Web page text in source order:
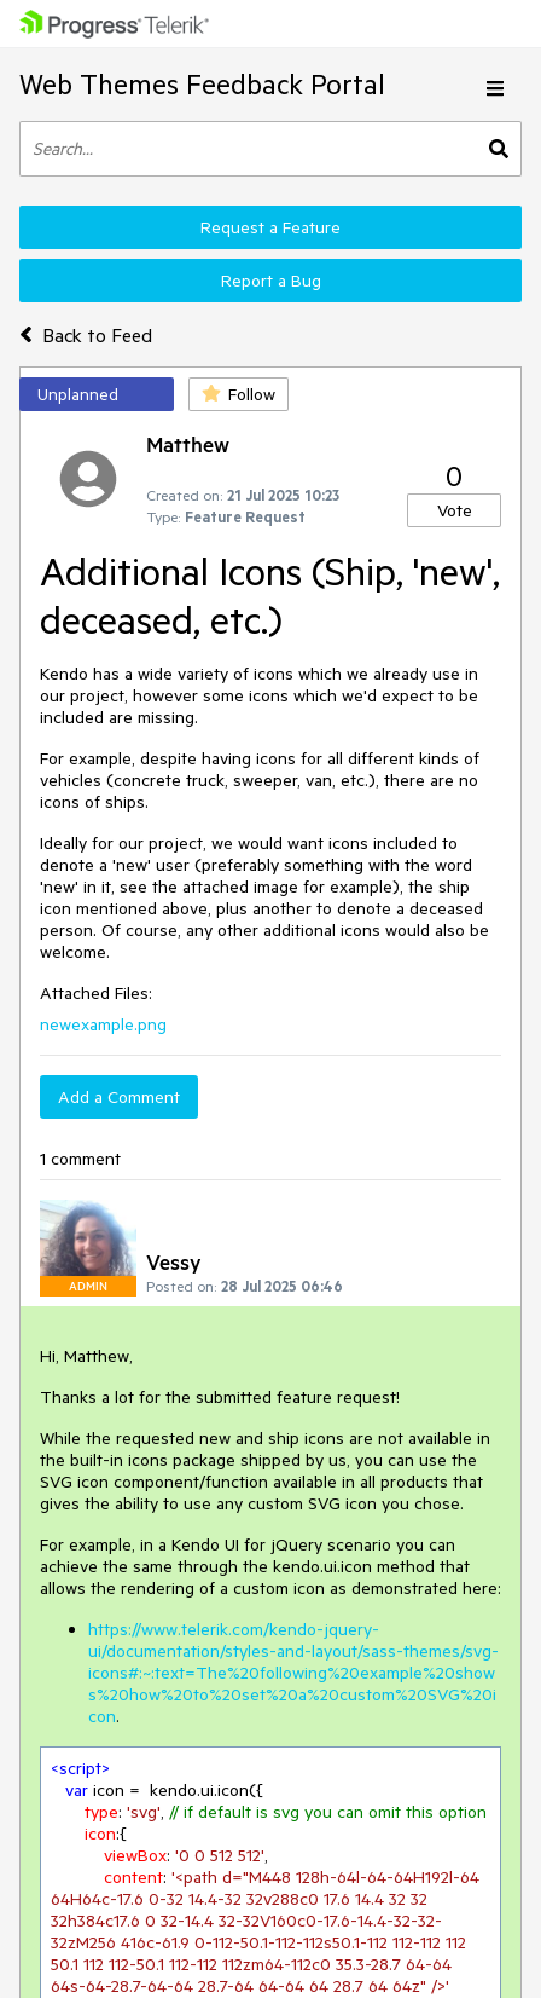
Web Themes Feedback Portal
Back to Feed
Request a Feature
Report a Bug
Unplanned Follow
Matthew
Created on: 21 Jul 2025 10:23
Type: Feature Request
0
Vote
Additional Icons (Ship, 'new',
deceased, etc.)
Kendo has a wide variety of icons which we already use in
our project, however some icons which we'd expect to be
included are missing.
For example, despite having icons for all different kinds of
vehicles (concrete truck, sweeper, van, etc.), there are no
icons of ships.
Ideally for our project, we would want icons included to
denote a 'new' user (preferably something with the word
'new' in it, see the attached image for example), the ship
icon mentioned above, plus another to denote a deceased
person. Of course, any other additional icons would also be
welcome.
Attached Files:
newexample.png
Add a Comment
1 comment
ADMIN
Vessy
Posted on: 28 Jul 2025 06:46
Hi, Matthew,
Thanks a lot for the submitted feature request!
While the requested new and ship icons are not available in
the built-in icons package shipped by us, you can use the
SVG icon component/function available in all products that
gives the ability to use any custom SVG icon you chose.
For example, in a Kendo UI for jQuery scenario you can
achieve the same through the kendo.ui.icon method that
allows the rendering of a custom icon as demonstrated here:
https://www.telerik.com/kendo-jquery-
ui/documentation/styles-and-layout/sass-themes/svg-
icons#:~:text=The%20following%20example%20show
s%20how%20to%20set%20a%20custom%20SVG%20i
con.
<script>
var icon =  kendo.ui.icon({
type: 'svg', // if default is svg you can omit this option
icon:{
viewBox: '0 0 512 512',
content: '<path d="M448 128h-64l-64-64H192l-64
64H64c-17.6 0-32 14.4-32 32v288c0 17.6 14.4 32 32
32h384c17.6 0 32-14.4 32-32V160c0-17.6-14.4-32-32-
32zM256 416c-61.9 0-112-50.1-112-112s50.1-112 112-112 112
50.1 112 112-50.1 112-112 112zm64-112c0 35.3-28.7 64-64
64s-64-28.7-64-64 28.7-64 64-64 64 28.7 64 64z" />'